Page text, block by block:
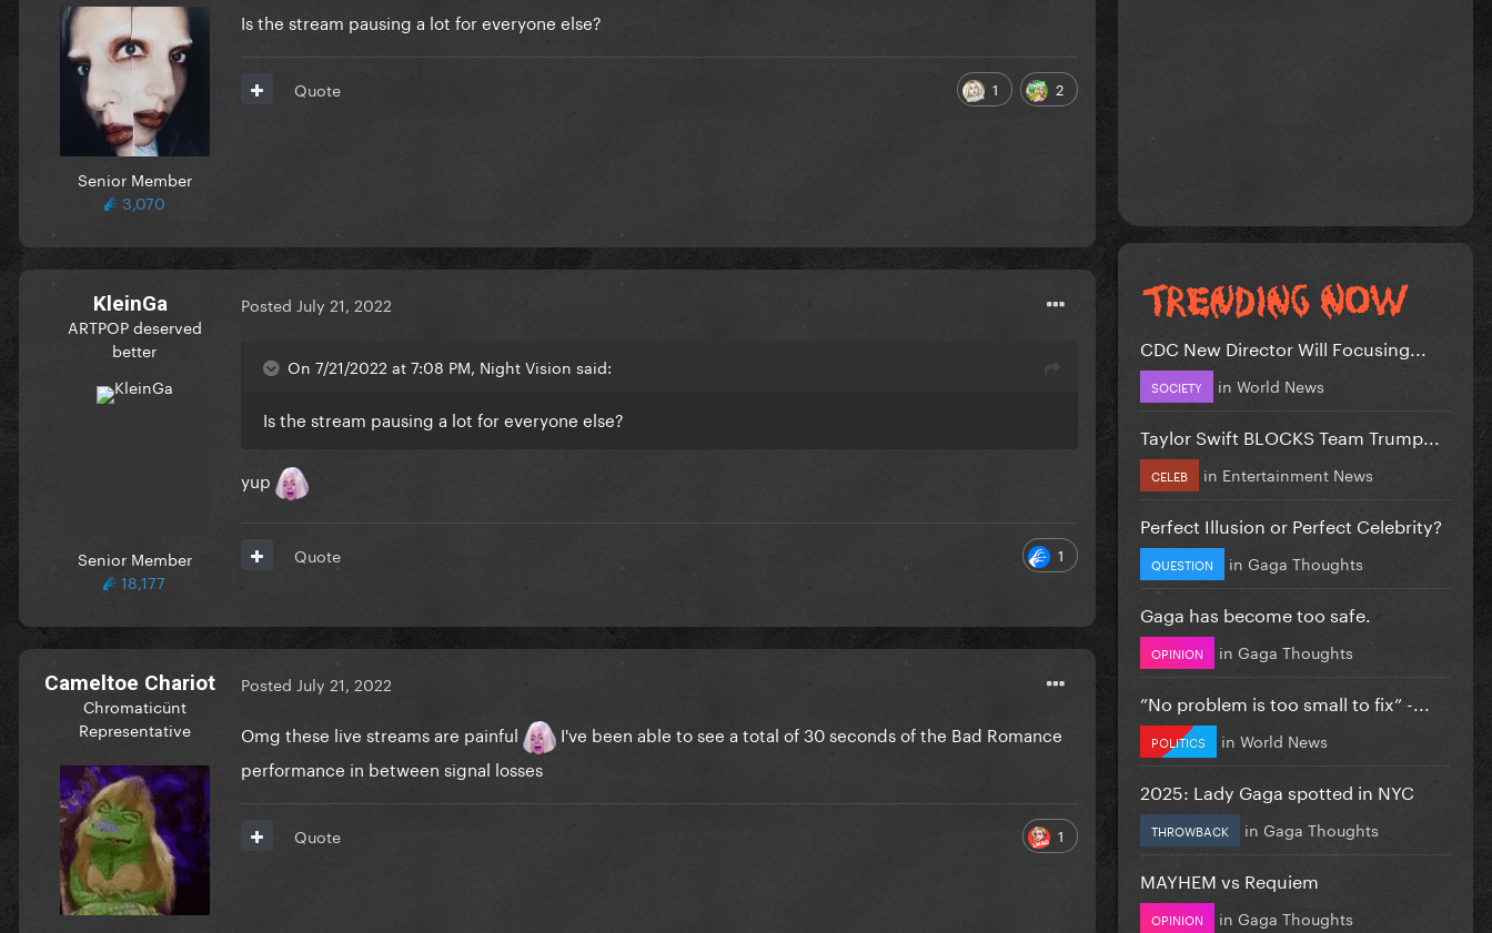
Senior Member
3,070
Is the stream pausing a lot for everyone else?
1 2
Quote
KleinGa
ARTPOP deserved
better
Senior Member
18,177
Posted July 21, 2022
On 7/21/2022 at 7:08 PM, Night Vision said:
Is the stream pausing a lot for everyone else?
yup
1
Quote
Cameltoe Chariot
Chromaticünt
Representative
Posted July 21, 2022
Omg these live streams are painful
I've been able to see a total of 30 seconds of the Bad Romance
performance in between signal losses
1
Quote
CDC New Director Will Focusing...
SOCIETY in World News
Taylor Swift BLOCKS Team Trump...
CELEB in Entertainment News
Perfect Illusion or Perfect Celebrity?
QUESTION in Gaga Thoughts
Gaga has become too safe.
OPINION in Gaga Thoughts
”No problem is too small to fix” -...
POLITICS in World News
2025: Lady Gaga spotted in NYC
THROWBACK in Gaga Thoughts
MAYHEM vs Requiem
OPINION in Gaga Thoughts